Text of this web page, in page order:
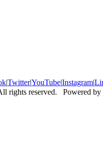
|Twitter|YouTube|Instagram|
rights reserved. Powered by